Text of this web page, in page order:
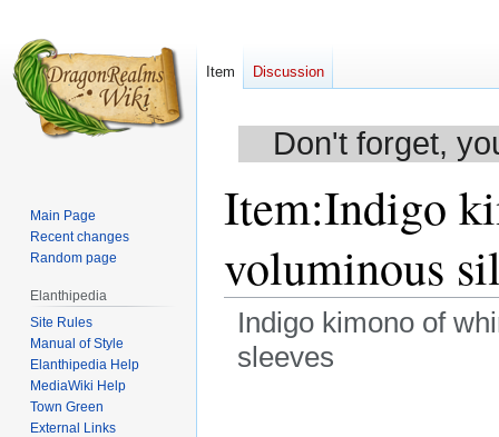
Don't forget,
Item:Indigo
voluminous
Indigo kimono of
sleeves
Item Discussion
Main Page
Recent changes
Random page
Elanthipedia
Site Rules
Manual of Style
Elanthipedia Help
MediaWiki Help
Town Green
External Links